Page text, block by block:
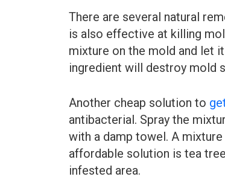
There are several natural
is also effective at killing
mixture on the mold and let
ingredient will destroy mold
Another cheap solution to
antibacterial. Spray the
with a damp towel. A
affordable solution is tea
infested area.